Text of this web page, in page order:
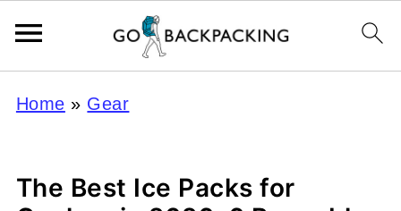
Home » Gear
The Best Ice Packs for